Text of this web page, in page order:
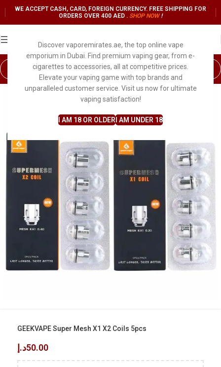
Discover vaporemirates.ae, the top online vape
emporium in Dubai. Find premium vaping gear, from e-
cigarettes to accessories, all at competitive prices.
Elevate your vaping game with top brands and
unparalleled customer service. Visit us now for ultimate
vaping satisfaction!
I AM 18 OR OLDER I AM UNDER 18
WE ACCEPT CASH, CARD, FOREIGN CURRENCY. FREE SHIPPING FOR
ORDERS OVER 400 AED . SHOP NOW !
GEEKVAPE Super Mesh X1 X2 Coils 5pcs
50.00د.إ